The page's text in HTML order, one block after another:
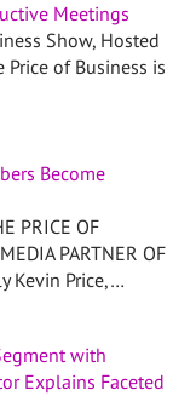
Meetings
Show, Hosted
Price of Business is
Become
PRICE OF
PARTNER OF
Kevin Price,…
with
Explains Faceted